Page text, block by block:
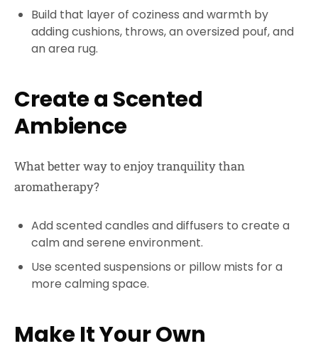
Build that layer of coziness and warmth by
adding cushions, throws, an oversized pouf, and
an area rug.
Create a Scented
Ambience
What better way to enjoy tranquility than
aromatherapy?
Add scented candles and diffusers to create a
calm and serene environment.
Use scented suspensions or pillow mists for a
more calming space.
Make It Your Own